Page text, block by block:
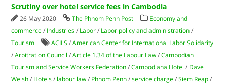
Scrutiny over hotel service fees in Cambodia
26 May 2020 The Phnom Penh Post
Economy and
commerce / Industries / Labor / Labor policy and administration /
Tourism
ACILS /American Center for International Labor Solidarity
/Arbitration Council /Article 1.34 of the Labour Law /Cambodian
Tourism and Service Workers Federation /Cambodiana Hotel / Dave
Welsh / Hotels / labour law / Phnom Penh /service charge /Siem Reap /